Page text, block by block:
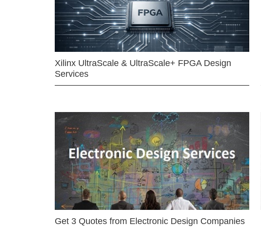
Xilinx UltraScale & UltraScale+ FPGA Design
Services
Get 3 Quotes from Electronic Design Companies